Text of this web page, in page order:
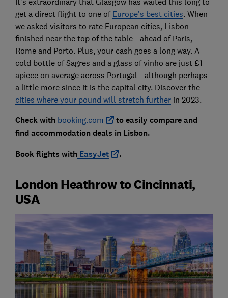
get a direct flight to one of Europe’s best cities. When
we asked visitors to rate European cities, Lisbon
finished near the top of the table - ahead of Paris,
Rome and Porto. Plus, your cash goes a long way. A
cold bottle of Sagres and a glass of vinho are just £1
apiece on average across Portugal - although perhaps
a little more since it is the capital city. Discover the
cities where your pound will stretch furtherin 2023.
Check with booking.com
to easily compare and
find accommodation deals in Lisbon.
Book flights with EasyJet .
London Heathrow to Cincinnati,
USA